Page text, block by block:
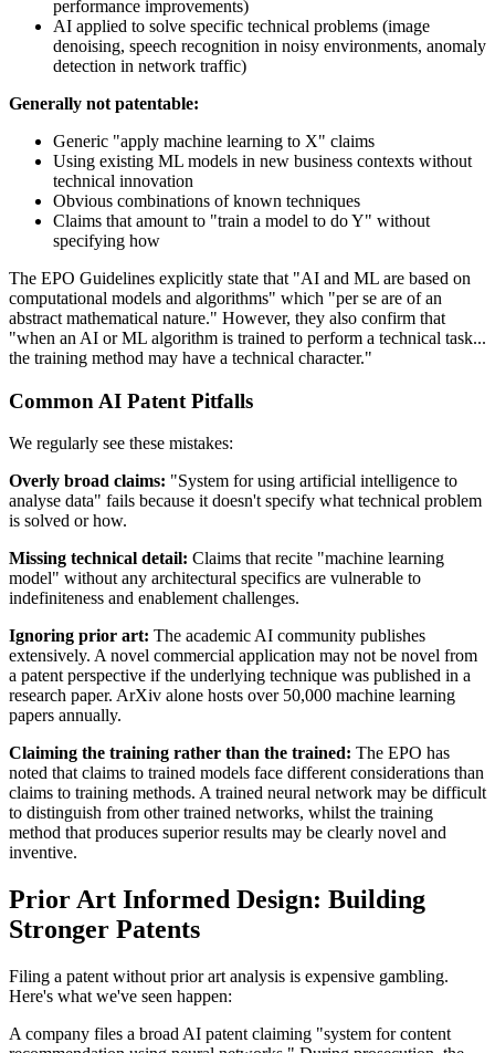
performance improvements)
AI applied to solve specific technical problems (image
denoising, speech recognition in noisy environments, anomaly
detection in network traffic)
Generally not patentable:
Generic "apply machine learning to X" claims
Using existing ML models in new business contexts without
technical innovation
Obvious combinations of known techniques
Claims that amount to "train a model to do Y" without
specifying how
The EPO Guidelines explicitly state that "AI and ML are based on
computational models and algorithms" which "per se are of an
abstract mathematical nature." However, they also confirm that
"when an AI or ML algorithm is trained to perform a technical task...
the training method may have a technical character."
Common AI Patent Pitfalls
We regularly see these mistakes:
Overly broad claims: "System for using artificial intelligence to
analyse data" fails because it doesn't specify what technical problem
is solved or how.
Missing technical detail: Claims that recite "machine learning
model" without any architectural specifics are vulnerable to
indefiniteness and enablement challenges.
Ignoring prior art: The academic AI community publishes
extensively. A novel commercial application may not be novel from
a patent perspective if the underlying technique was published in a
research paper. ArXiv alone hosts over 50,000 machine learning
papers annually.
Claiming the training rather than the trained: The EPO has
noted that claims to trained models face different considerations than
claims to training methods. A trained neural network may be difficult
to distinguish from other trained networks, whilst the training
method that produces superior results may be clearly novel and
inventive.
Prior Art Informed Design: Building
Stronger Patents
Filing a patent without prior art analysis is expensive gambling.
Here's what we've seen happen:
A company files a broad AI patent claiming "system for content